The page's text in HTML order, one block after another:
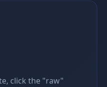
click the "raw"